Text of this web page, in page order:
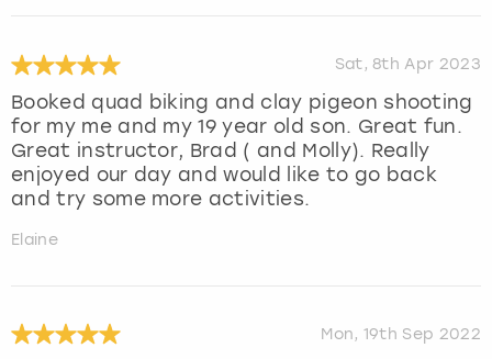
Sat, 8th Apr 2023
Booked quad biking and clay pigeon shooting
for my me and my 19 year old son. Great fun.
Great instructor, Brad ( and Molly). Really
enjoyed our day and would like to go back
and try some more activities.
Elaine
Mon, 19th Sep 2022